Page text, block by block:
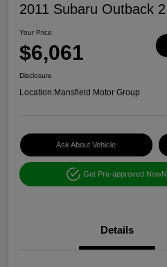
2011 Subaru Outback
Your Price
$6,061
Disclosure
Location:Mansfield Motor Group
Ask About Vehicle
Get Pre-approved Now
Details